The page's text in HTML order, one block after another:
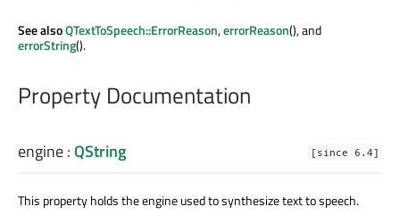
See alsoQTextToSpeech::ErrorReason,errorReason(), and
errorString().
Property Documentation
[since 6.4]
engine:QString
This property holds the engine used to synthesize text to speech.